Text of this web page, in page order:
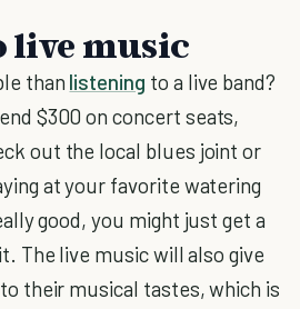
live music
than listening to a live band?
$300 on concert seats,
out the local blues joint or
at your favorite watering
good, you might just get a
The live music will also give
their musical tastes, which is